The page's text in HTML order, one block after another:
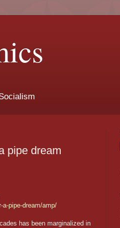
pipe dream
a-pipe-dream/amp/
has been marginalized in